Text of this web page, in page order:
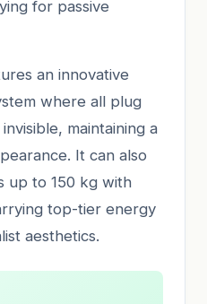
for passive
an innovative
where all plug
maintaining a
It can also
up to 150 kg with
top-tier energy
aesthetics.